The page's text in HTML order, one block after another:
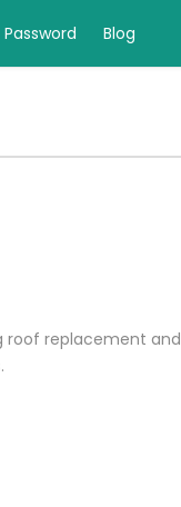
Blog
roof replacement and